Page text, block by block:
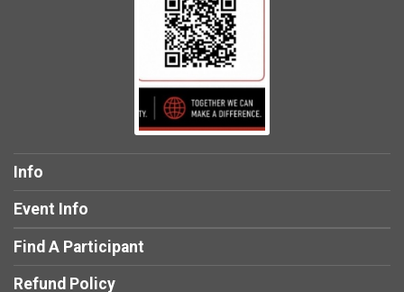
Info
Event Info
Find A Participant
Refund Policy